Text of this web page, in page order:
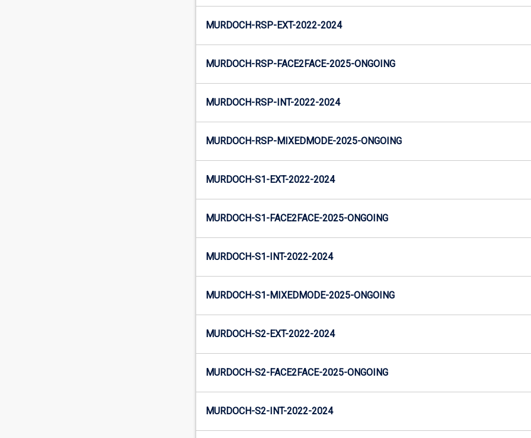
MURDOCH-RSP-EXT-2022-2024
MURDOCH-RSP-FACE2FACE-2025-ONGOING
MURDOCH-RSP-INT-2022-2024
MURDOCH-RSP-MIXEDMODE-2025-ONGOING
MURDOCH-S1-EXT-2022-2024
MURDOCH-S1-FACE2FACE-2025-ONGOING
MURDOCH-S1-INT-2022-2024
MURDOCH-S1-MIXEDMODE-2025-ONGOING
MURDOCH-S2-EXT-2022-2024
MURDOCH-S2-FACE2FACE-2025-ONGOING
MURDOCH-S2-INT-2022-2024